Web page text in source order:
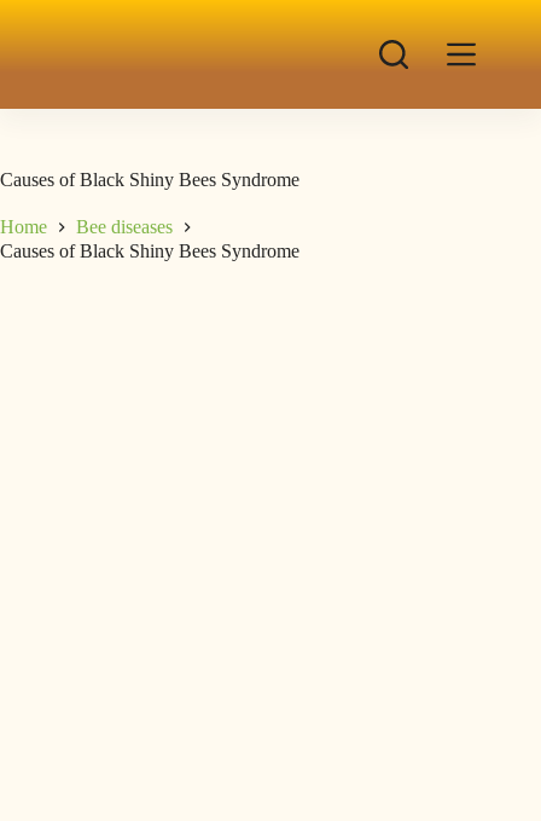
Causes of Black Shiny Bees Syndrome
Home
Bee diseases
Causes of Black Shiny Bees Syndrome